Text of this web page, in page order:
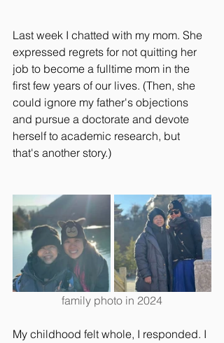
Last week I chatted with my mom. She
expressed regrets for not quitting her
job to become a fulltime mom in the
first few years of our lives. (Then, she
could ignore my father's objections
and pursue a doctorate and devote
herself to academic research, but
that's another story.)
family photo in 2024
My childhood felt whole, I responded. I